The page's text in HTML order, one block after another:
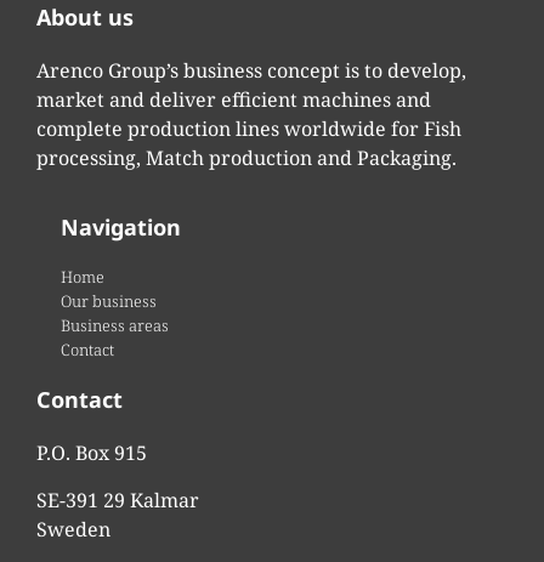
About us
Arenco Group’s business concept is to develop,
market and deliver efficient machines and
complete production lines worldwide for Fish
processing, Match production and Packaging.
Navigation
Home
Our business
Business areas
Contact
Contact
P.O. Box 915
SE-391 29 Kalmar
Sweden